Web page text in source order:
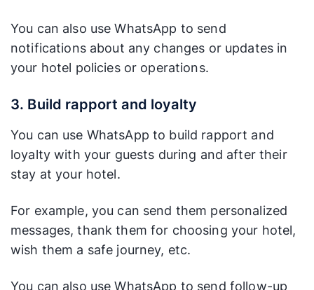
You can also use WhatsApp to send
notifications about any changes or updates in
your hotel policies or operations.
3. Build rapport and loyalty
You can use WhatsApp to build rapport and
loyalty with your guests during and after their
stay at your hotel.
For example, you can send them personalized
messages, thank them for choosing your hotel,
wish them a safe journey, etc.
You can also use WhatsApp to send follow-up